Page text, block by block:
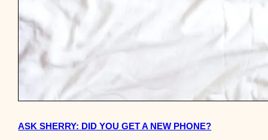
ASK SHERRY: DID YOU GET A NEW PHONE?